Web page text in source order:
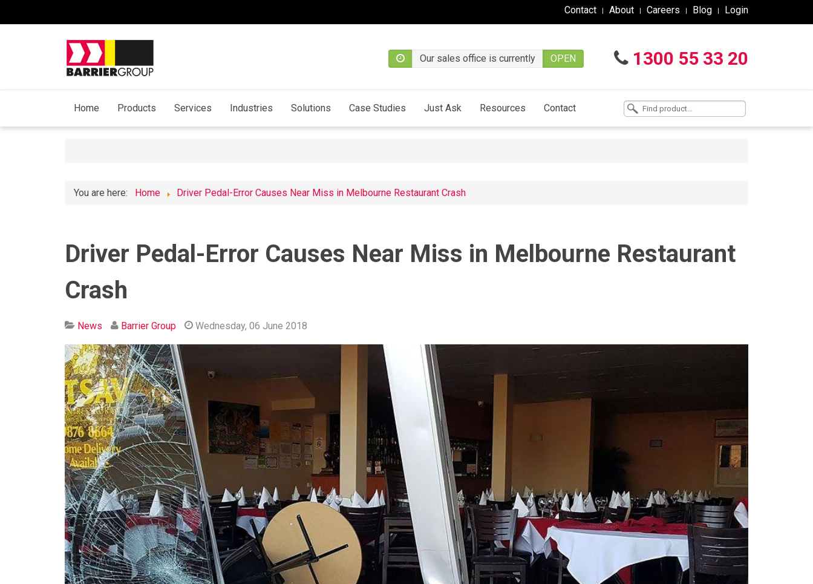
Contact About Careers Blog Login
1300 55 33 20
Our sales office is currently OPEN
Home Products Services Industries Solutions Case Studies Just Ask Resources Contact
You are here: Home Driver Pedal-Error Causes Near Miss in Melbourne Restaurant Crash
Driver Pedal-Error Causes Near Miss in Melbourne Restaurant
Crash
News Barrier Group Wednesday, 06 June 2018